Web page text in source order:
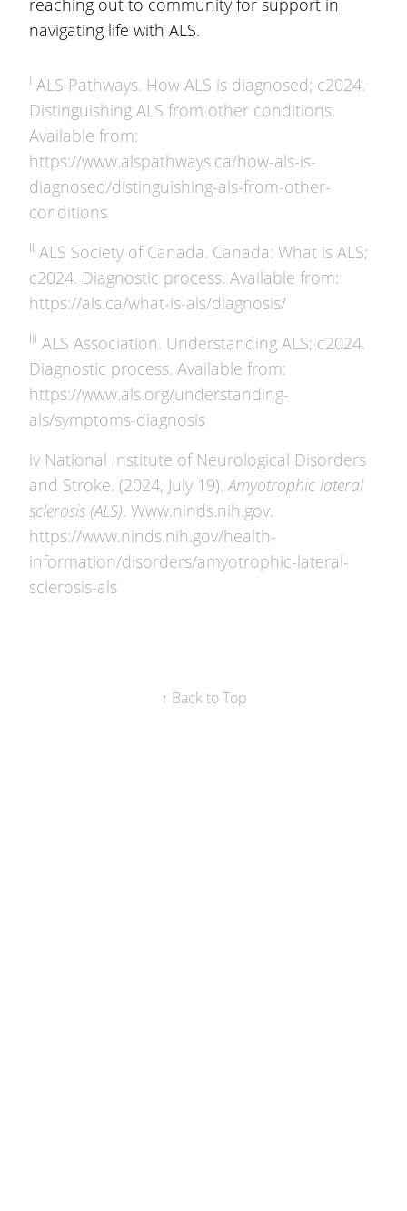
navigating life with ALS.
i ALS Pathways. How ALS is diagnosed; c2024.
Distinguishing ALS from other conditions.
Available from:
https://www.alspathways.ca/how-als-is-
diagnosed/distinguishing-als-from-other-
conditions
ii ALS Society of Canada. Canada: What is ALS;
c2024. Diagnostic process. Available from:
https://als.ca/what-is-als/diagnosis/
iii ALS Association. Understanding ALS; c2024.
Diagnostic process. Available from:
https://www.als.org/understanding-
als/symptoms-diagnosis
iv National Institute of Neurological Disorders
and Stroke. (2024, July 19). Amyotrophic lateral
sclerosis (ALS). Www.ninds.nih.gov.
https://www.ninds.nih.gov/health-
information/disorders/amyotrophic-lateral-
sclerosis-als
↑ Back to Top